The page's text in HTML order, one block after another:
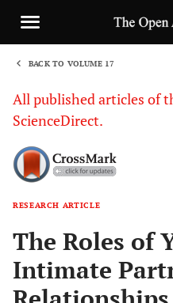
BACK TO VOLUME 17
All published articles of
ScienceDirect.
RESEARCH ARTICLE
The Roles of
Intimate